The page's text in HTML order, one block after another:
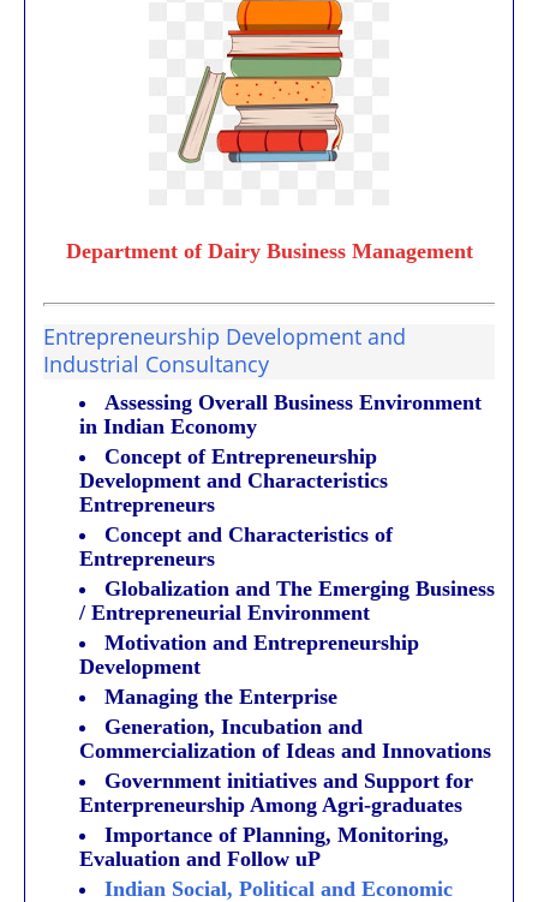
Department of Dairy Business Management
Entrepreneurship Development and
Industrial Consultancy
Assessing Overall Business Environment
in Indian Economy
Concept of Entrepreneurship
Development and Characteristics
Entrepreneurs
Concept and Characteristics of
Entrepreneurs
Globalization and The Emerging Business
/ Entrepreneurial Environment
Motivation and Entrepreneurship
Development
Managing the Enterprise
Generation, Incubation and
Commercialization of Ideas and Innovations
Government initiatives and Support for
Enterpreneurship Among Agri-graduates
Importance of Planning, Monitoring,
Evaluation and Follow uP
Indian Social, Political and Economic